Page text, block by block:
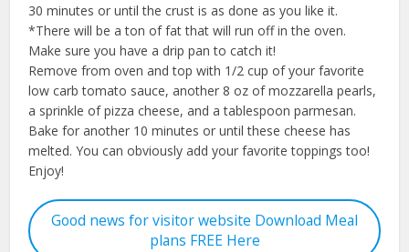
30 minutes or until the crust is as done as you like it.
*There will be a ton of fat that will run off in the oven.
Make sure you have a drip pan to catch it!
Remove from oven and top with 1/2 cup of your favorite
low carb tomato sauce, another 8 oz of mozzarella pearls,
a sprinkle of pizza cheese, and a tablespoon parmesan.
Bake for another 10 minutes or until these cheese has
melted. You can obviously add your favorite toppings too!
Enjoy!
Good news for visitor website Download Meal
plans FREE Here